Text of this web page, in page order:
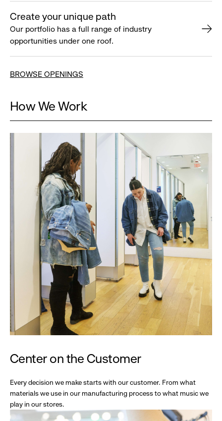
Create your unique path
Our portfolio has a full range of industry
opportunities under one roof.
BROWSE OPENINGS
How We Work
Center on the Customer
Every decision we make starts with our customer. From what
materials we use in our manufacturing process to what music we
play in our stores.